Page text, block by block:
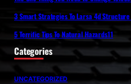
3 Smart Strategies To Larsa 4d
5 Terrific Tips To Natural Hazards11
Categories
UNCATEGORIZED